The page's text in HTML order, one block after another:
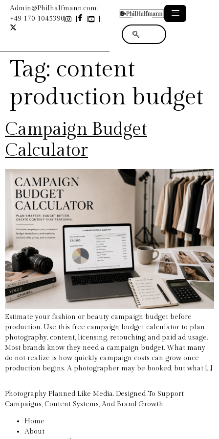
Admin@Philhalfmann.com
+49 170 1045390
Tag: content
production budget
Campaign Budget
Calculator
Estimate your fashion or beauty campaign budget before
production. Use this free campaign budget calculator to plan
photography, content, licensing, retouching and paid ad usage.
Most brands know they need a campaign budget. What many
do not realize is how quickly campaign costs can grow once
production begins. A photographer may be booked, but what […]
Photography Planned Like Media. Designed To Support
Campaigns, Content Systems, And Brand Growth.
Home
About